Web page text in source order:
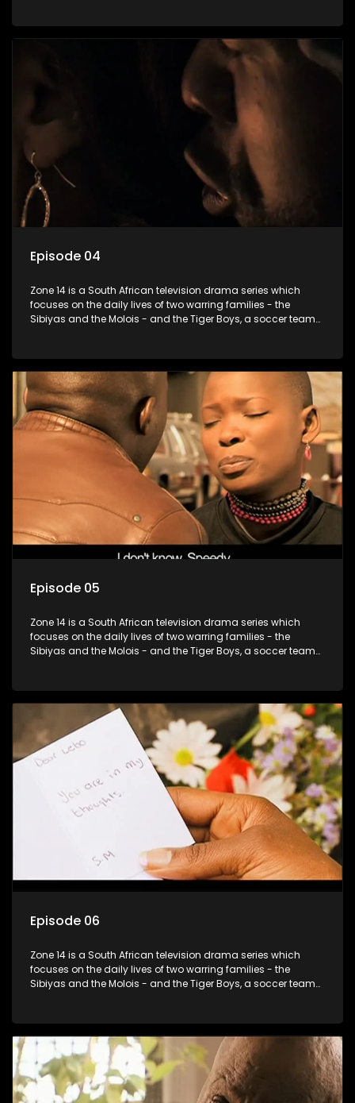
Episode 04
Zone 14 is a South African television drama series which
focuses on the daily lives of two warring families - the
Sibiyas and the Molois - and the Tiger Boys, a soccer team
Episode 05
Zone 14 is a South African television drama series which
focuses on the daily lives of two warring families - the
Sibiyas and the Molois - and the Tiger Boys, a soccer team
Episode 06
Zone 14 is a South African television drama series which
focuses on the daily lives of two warring families - the
Sibiyas and the Molois - and the Tiger Boys, a soccer team